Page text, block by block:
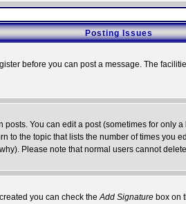
Posting Issues
before you can post a message. The
You can edit a post (sometimes for only
to the topic that lists the number of times
Please note that normal users cannot
you can check theAdd Signature box on